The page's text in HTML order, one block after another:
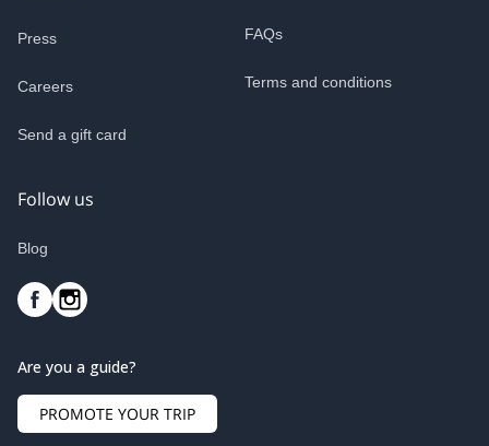
Press
Careers
Send a gift card
FAQs
Terms and conditions
Follow us
Blog
Are you a guide?
PROMOTE YOUR TRIP